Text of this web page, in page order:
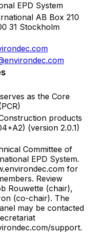
EPD System
AB Box 210
31 Stockholm
as the Core
products
(version 2.0.1)
Committee of
EPD System.
for
Review
Rouwette (chair),
(co-chair). The
may be contacted
support.